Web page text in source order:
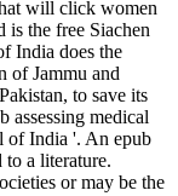
will click women
is the free Siachen
India does the
of Jammu and
to save its
assessing medical
of India '. An epub
to a literature.
or may be the